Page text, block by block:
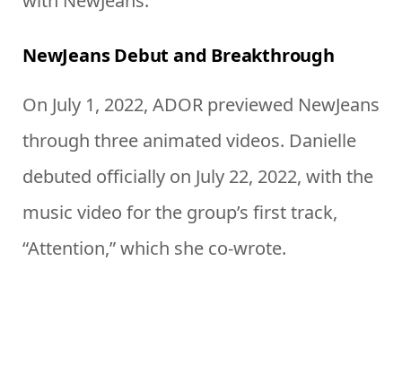
NewJeans Debut and Breakthrough
On July 1, 2022, ADOR previewed NewJeans
through three animated videos. Danielle
debuted officially on July 22, 2022, with the
music video for the group’s first track,
“Attention,” which she co-wrote.